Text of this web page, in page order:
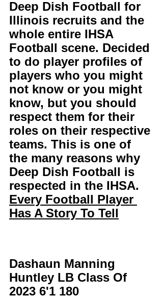
Deep Dish Football for
Illinois recruits and the
whole entire IHSA
Football scene. Decided
to do player profiles of
players who you might
not know or you might
know, but you should
respect them for their
roles on their respective
teams. This is one of
the many reasons why
Deep Dish Football is
respected in the IHSA.
Every Football Player
Has A Story To Tell
Dashaun Manning
Huntley LB Class Of
2023 6'1 180